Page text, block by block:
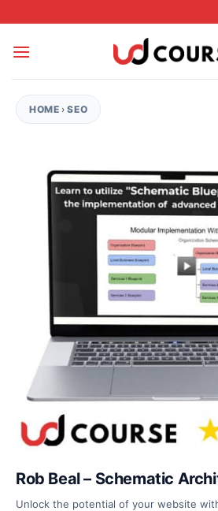
HOME ›SEO
Rob Beal – Schematic
Unlock the potential of your website with